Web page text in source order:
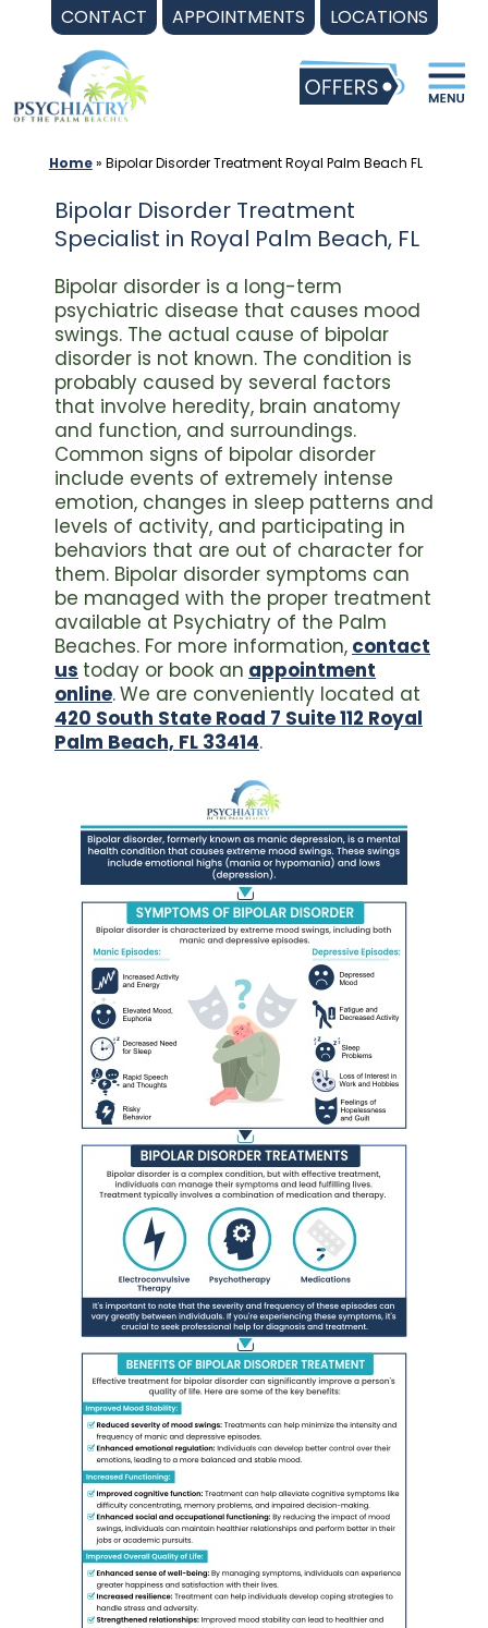
CONTACT APPOINTMENTS LOCATIONS
content
Home» Bipolar Disorder Treatment Royal Palm Beach FL
Bipolar Disorder Treatment
Specialist in Royal Palm Beach, FL
Bipolar disorder is a long-term
psychiatric disease that causes mood
swings. The actual cause of bipolar
disorder is not known. The condition is
probably caused by several factors
that involve heredity, brain anatomy
and function, and surroundings.
Common signs of bipolar disorder
include events of extremely intense
emotion, changes in sleep patterns and
levels of activity, and participating in
behaviors that are out of character for
them. Bipolar disorder symptoms can
be managed with the proper treatment
available at Psychiatry of the Palm
Beaches. For more information, contact
us today or book an appointment
online.We are conveniently located at
420 South State Road 7 Suite 112 Royal
Palm Beach, FL 33414.